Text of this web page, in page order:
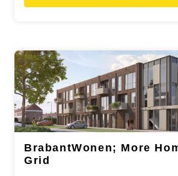
BrabantWonen; More
Grid